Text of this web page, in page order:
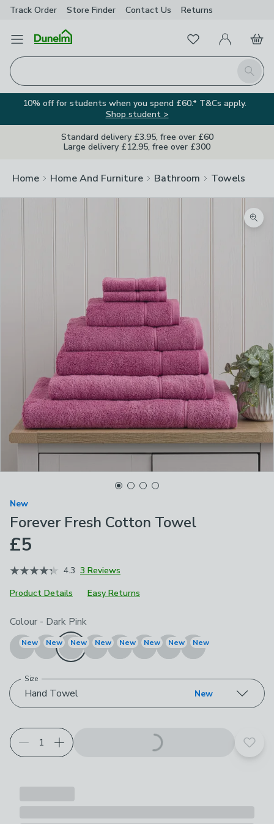
Track Order Store Finder Contact Us Returns
Open Menu
Search
FavouritesMy Account
Basket
10% off for students when you spend £60.* T&Cs apply.
Shop student >
Standard delivery £3.95, free over £60
Large delivery £12.95, free over £300
Home Home And Furniture Bathroom Towels
New
Forever Fresh Cotton Towel
£5
4.3 3 Reviews
Product Details
Easy Returns
Choose your product options
Colour - Dark Pink
New New New New New New New New
Hand Towel
Size
New
Add